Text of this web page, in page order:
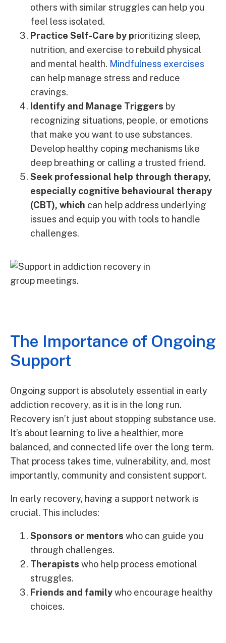
others with similar struggles can help you
feel less isolated.
Practice Self-Care by prioritizing sleep,
nutrition, and exercise to rebuild physical
and mental health. Mindfulness exercises
can help manage stress and reduce
cravings.
Identify and Manage Triggers by
recognizing situations, people, or emotions
that make you want to use substances.
Develop healthy coping mechanisms like
deep breathing or calling a trusted friend.
Seek professional help through therapy,
especially cognitive behavioural therapy
(CBT), which can help address underlying
issues and equip you with tools to handle
challenges.
The Importance of Ongoing
Support
Ongoing support is absolutely essential in early
addiction recovery, as it is in the long run.
Recovery isn’t just about stopping substance use.
It’s about learning to live a healthier, more
balanced, and connected life over the long term.
That process takes time, vulnerability, and, most
importantly, community and consistent support.
In early recovery, having a support network is
crucial. This includes:
Sponsors or mentors who can guide you
through challenges.
Therapists who help process emotional
struggles.
Friends and familywho encourage healthy
choices.